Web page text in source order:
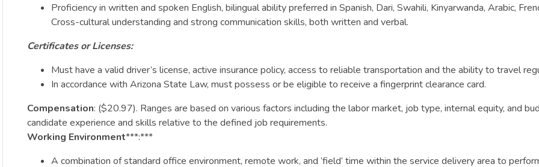
Proficiency in written and spoken English, bilingual ability preferred in Spanish, Dari, Swahili, Kinyarwanda, Arabic,
Cross-cultural understanding and strong communication skills, both written and verbal.
Certificates or Licenses:
Must have a valid driver’s license, active insurance policy, access to reliable transportation and the ability to travel
In accordance with Arizona State Law, must possess or be eligible to receive a fingerprint clearance card.
Compensation: ($20.97). Ranges are based on various factors including the labor market, job type, internal equity, and
candidate experience and skills relative to the defined job requirements.
Working Environment***:***
A combination of standard office environment, remote work, and ‘field’ time within the service delivery area to